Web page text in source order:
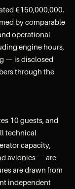
€150,000,000.
by comparable
operational
engine hours,
— is disclosed
through the
10 guests, and
technical
capacity,
avionics — are
are drawn from
independent